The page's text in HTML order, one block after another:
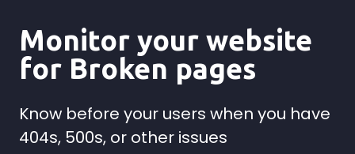
Monitor your website
for Broken pages
Know before your users when you have
404s, 500s, or other issues